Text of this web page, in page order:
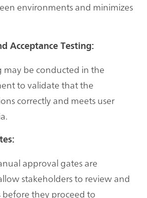
environments and minimizes
Acceptance Testing:
be conducted in the
to validate that the
correctly and meets user
approval gates are
stakeholders to review and
they proceed to